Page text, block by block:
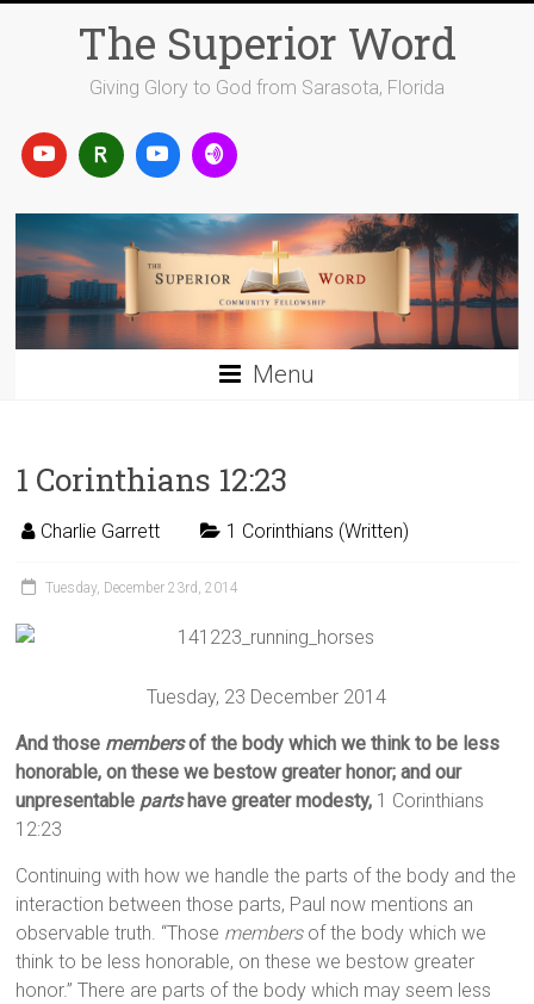
The Superior Word
Giving Glory to God from Sarasota, Florida
Menu
1 Corinthians 12:23
Charlie Garrett 1 Corinthians (Written)
Tuesday, December 23rd, 2014
Tuesday, 23 December 2014
And those membersof the body which we think to be less
honorable, on these we bestow greater honor; and our
unpresentable partshave greater modesty, 1 Corinthians
12:23
Continuing with how we handle the parts of the body and the
interaction between those parts, Paul now mentions an
observable truth. “Those membersof the body which we
think to be less honorable, on these we bestow greater
honor.” There are parts of the body which may seem less